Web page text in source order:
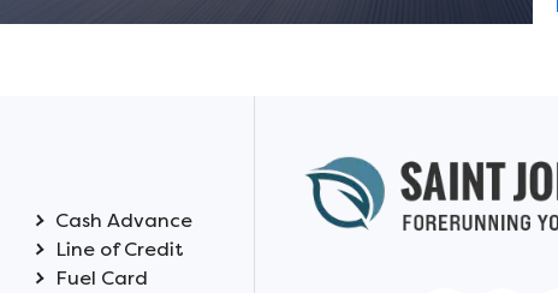
Cash Advance
Line of Credit
Fuel Card